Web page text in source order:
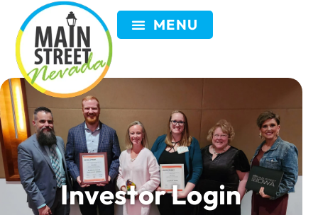
Investor Login